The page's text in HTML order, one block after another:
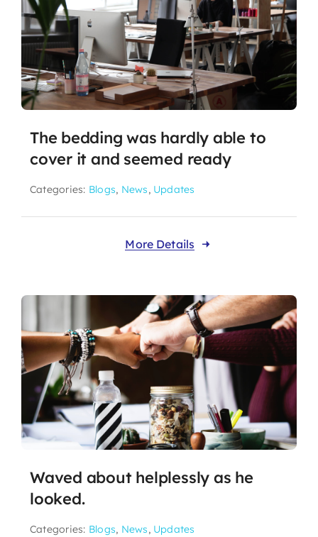
The bedding was hardly able to
cover it and seemed ready
Categories: Blogs, News, Updates
More Details
Waved about helplessly as he
looked.
Categories: Blogs, News, Updates